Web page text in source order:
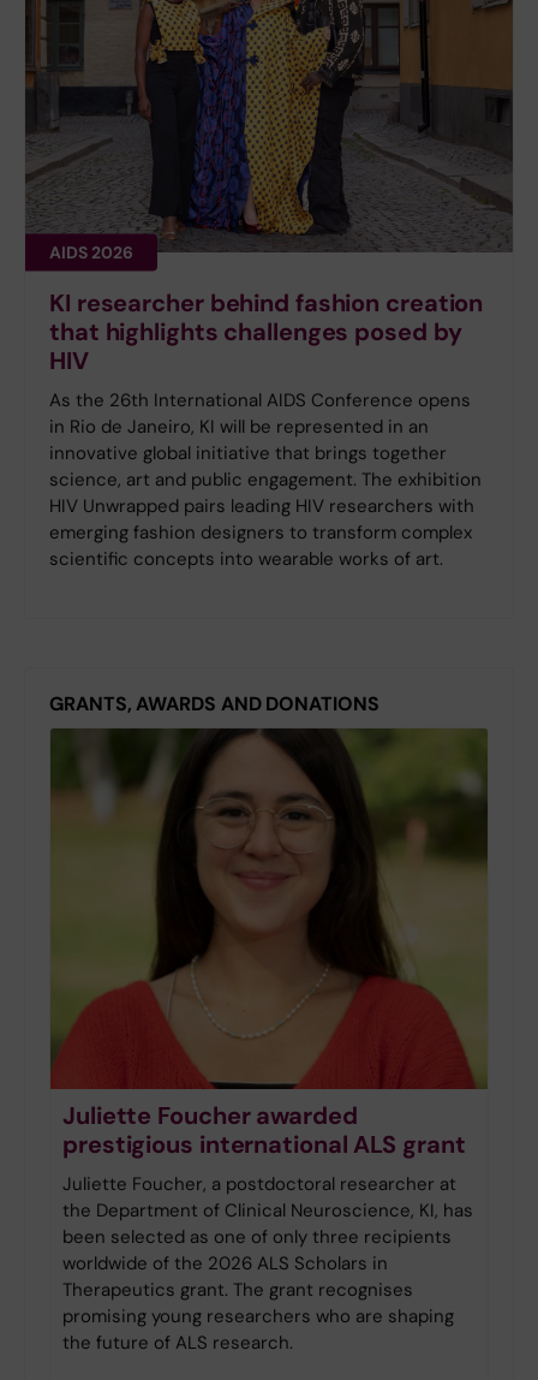
AIDS 2026
KI researcher behind fashion creation
that highlights challenges posed by
HIV
As the 26th International AIDS Conference opens
in Rio de Janeiro, KI will be represented in an
innovative global initiative that brings together
science, art and public engagement. The exhibition
HIV Unwrapped pairs leading HIV researchers with
emerging fashion designers to transform complex
scientific concepts into wearable works of art.
GRANTS, AWARDS AND DONATIONS
Juliette Foucher awarded
prestigious international ALS grant
Juliette Foucher, a postdoctoral researcher at
the Department of Clinical Neuroscience, KI, has
been selected as one of only three recipients
worldwide of the 2026 ALS Scholars in
Therapeutics grant. The grant recognises
promising young researchers who are shaping
the future of ALS research.